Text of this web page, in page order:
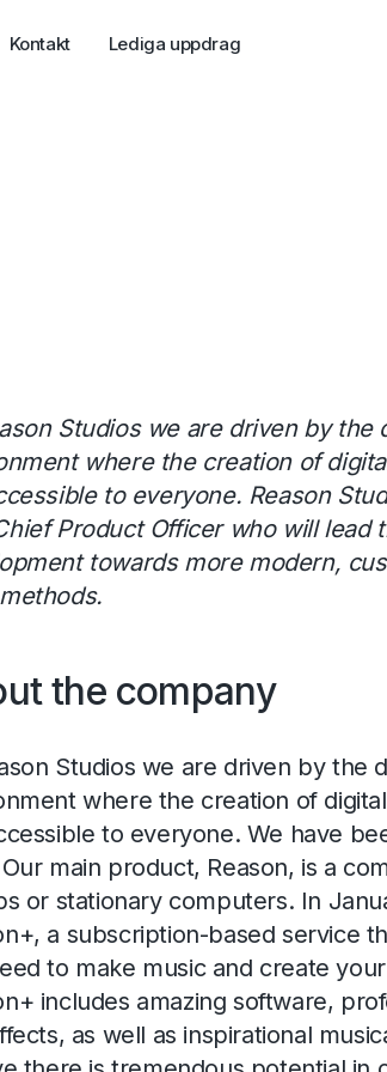
Kontakt Lediga uppdrag
Studios we are driven by the
where the creation of
to everyone. Reason
Product Officer who will lead
towards more modern,
the company
Studios we are driven by the
where the creation of
to everyone. We have
main product, Reason, is a
or stationary computers. In
a subscription-based service
to make music and create
includes amazing software,
as well as inspirational